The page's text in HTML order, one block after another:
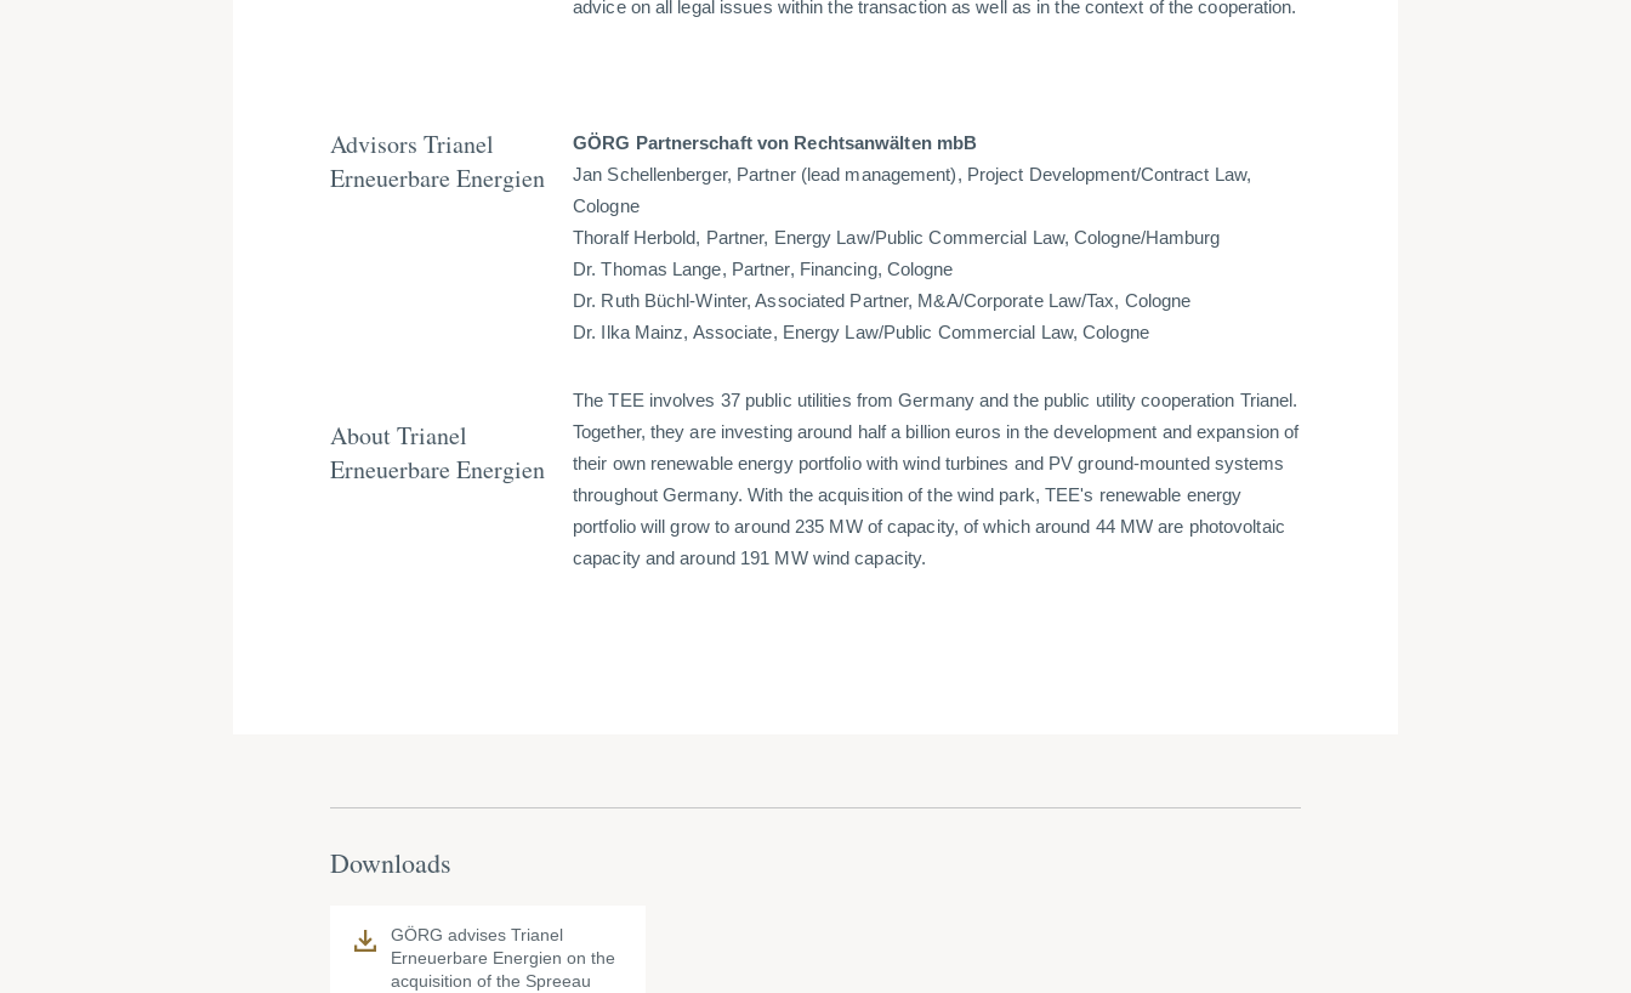
advice on all legal issues within the transaction as well as in the context of the cooperation.
Advisors Trianel
Erneuerbare Energien
GÖRG Partnerschaft von Rechtsanwälten mbB
Jan Schellenberger, Partner (lead management), Project Development/Contract Law,
Cologne
Thoralf Herbold, Partner, Energy Law/Public Commercial Law, Cologne/Hamburg
Dr. Thomas Lange, Partner, Financing, Cologne
Dr. Ruth Büchl-Winter, Associated Partner, M&A/Corporate Law/Tax, Cologne
Dr. Ilka Mainz, Associate, Energy Law/Public Commercial Law, Cologne
About Trianel
Erneuerbare Energien
The TEE involves 37 public utilities from Germany and the public utility cooperation Trianel.
Together, they are investing around half a billion euros in the development and expansion of
their own renewable energy portfolio with wind turbines and PV ground-mounted systems
throughout Germany. With the acquisition of the wind park, TEE's renewable energy
portfolio will grow to around 235 MW of capacity, of which around 44 MW are photovoltaic
capacity and around 191 MW wind capacity.
Downloads
GÖRG advises Trianel
Erneuerbare Energien on the
acquisition of the Spreeau